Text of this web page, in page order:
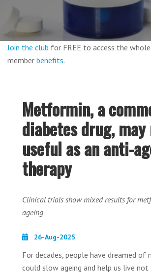
Join the club for FREE to access the
member benefits.
Metformin, a
diabetes drug,
useful as an anti-
therapy
Clinical trials show mixed results for
ageing
26-Aug-2025
For decades, people have dreamed of
could slow ageing and help us live